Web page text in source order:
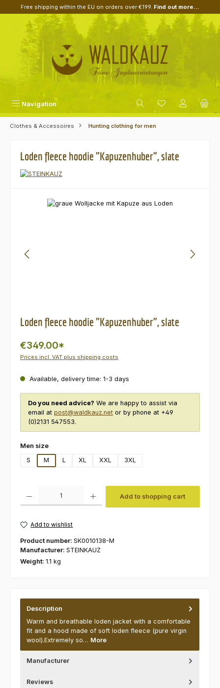
Skip to main content
Free shipping within the EU on orders over €199. Find out more...
Navigation
Clothes & Accessoires Hunting clothing for men
Loden fleece hoodie "Kapuzenhuber", slate
Skip image gallery
Loden fleece hoodie "Kapuzenhuber", slate
€349.00*
Prices incl. VAT plus shipping costs
Available, delivery time: 1-3 days
Do you need advice? We are happy to assist via
email at post@waldkauz.net or by phone at +49
(0)2131 547553.
Select
Men size
S
M L XL XXL 3XL
Add to shopping cart
Add to wishlist
Product number: SK0010138-M
Manufacturer: STEINKAUZ
Weight: 1.1 kg
Description
Warm and breathable loden jacket with a comfortable
fit and a hood made of soft loden fleece (pure virgin
wool).Extremely so… More
Manufacturer
Reviews